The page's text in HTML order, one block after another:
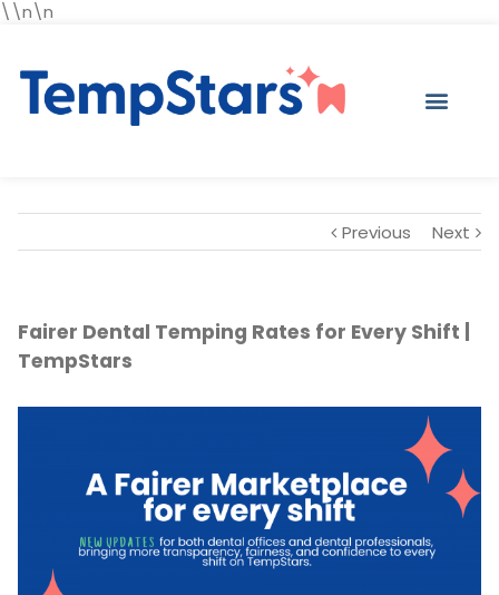
\\n\n
Previous Next
Fairer Dental Temping Rates for Every Shift |
TempStars